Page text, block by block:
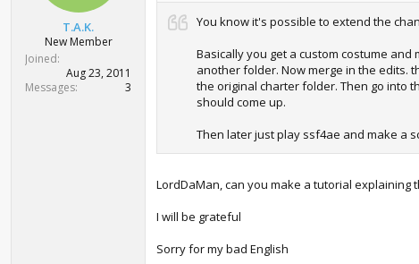
T.A.K.
New Member
Joined
Aug 23, 2011
Messages
3
You know it's possible to extend the
Basically you get a custom costume
another folder. Now merge in the edits.
the original charter folder. Then go into
should come up.
Then later just play ssf4ae and make a
LordDaMan, can you make a tutorial
I will be grateful
Sorry for my bad English